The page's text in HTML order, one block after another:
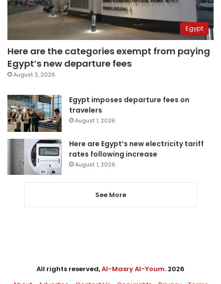
Egypt
Here are the categories exempt from paying
Egypt’s new departure fees
August 3, 2026
Egypt imposes departure fees on
travelers
August 1, 2026
Here are Egypt’s new electricity tariff
rates following increase
August 1, 2026
See More
All rights reserved,Al-Masry Al-Youm. 2026